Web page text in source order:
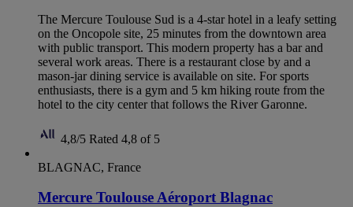
The Mercure Toulouse Sud is a 4-star hotel in a leafy setting
on the Oncopole site, 25 minutes from the downtown area
with public transport. This modern property has a bar and
several work areas. There is a restaurant close by and a
mason-jar dining service is available on site. For sports
enthusiasts, there is a gym and 5 km hiking route from the
hotel to the city center that follows the River Garonne.
4,8/5 Rated 4,8 of 5
BLAGNAC, France
Mercure Toulouse Aéroport Blagnac